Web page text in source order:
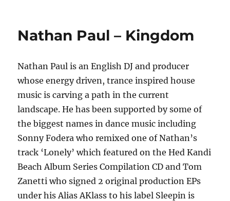
Nathan Paul – Kingdom
Nathan Paul is an English DJ and producer
whose energy driven, trance inspired house
music is carving a path in the current
landscape. He has been supported by some of
the biggest names in dance music including
Sonny Fodera who remixed one of Nathan’s
track ‘Lonely’ which featured on the Hed Kandi
Beach Album Series Compilation CD and Tom
Zanetti who signed 2 original production EPs
under his Alias AKlass to his label Sleepin is